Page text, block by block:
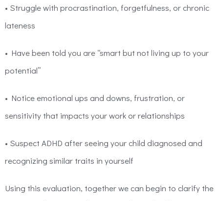
• Struggle with procrastination, forgetfulness, or chronic
lateness
• Have been told you are “smart but not living up to your
potential”
• Notice emotional ups and downs, frustration, or
sensitivity that impacts your work or relationships
• Suspect ADHD after seeing your child diagnosed and
recognizing similar traits in yourself
Using this evaluation, together we can begin to clarify the